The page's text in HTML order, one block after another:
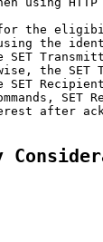
the
the
SET
the SET
SET
SET
after